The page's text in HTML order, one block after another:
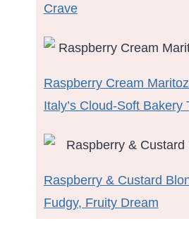
Crave
Raspberry Cream
Italy’s Cloud-Soft Bakery
Raspberry & Custard
Fudgy, Fruity Dream